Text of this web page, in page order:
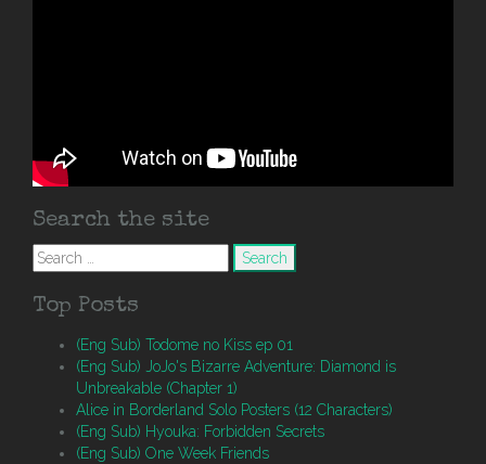
Search the site
Search
for:
Top Posts
(Eng Sub) Todome no Kiss ep 01
(Eng Sub) JoJo's Bizarre Adventure: Diamond is
Unbreakable (Chapter 1)
Alice in Borderland Solo Posters (12 Characters)
(Eng Sub) Hyouka: Forbidden Secrets
(Eng Sub) One Week Friends